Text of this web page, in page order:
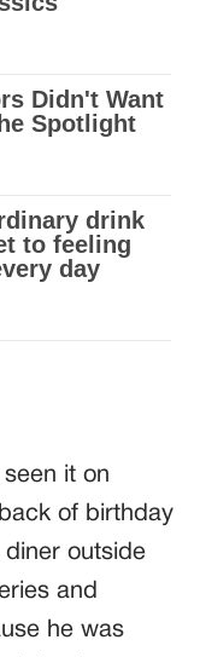
it on
of birthday
outside
and
he was